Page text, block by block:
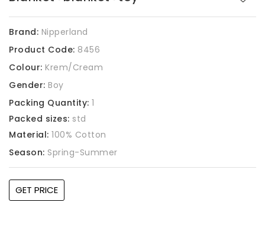
Brand: Nipperland
Product Code: 8456
Colour: Krem/Cream
Gender: Boy
Packing Quantity: 1
Packed sizes: std
Material: 100% Cotton
Season: Spring-Summer
GET PRICE